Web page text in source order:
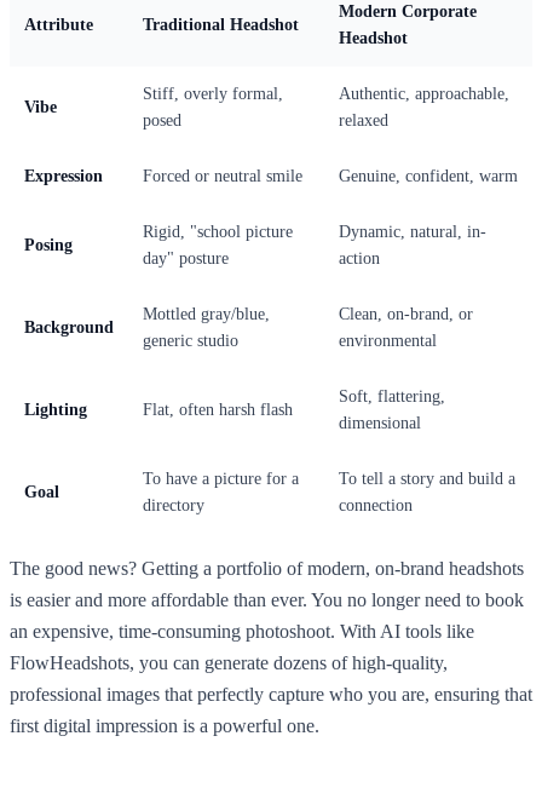
Attribute Traditional Headshot
Modern Corporate
Headshot
Vibe
Stiff, overly formal,
posed
Authentic, approachable,
relaxed
Expression Forced or neutral smile Genuine, confident, warm
Posing
Rigid, "school picture
day" posture
Dynamic, natural, in-
action
Background
Mottled gray/blue,
generic studio
Clean, on-brand, or
environmental
Lighting Flat, often harsh flash
Soft, flattering,
dimensional
Goal
To have a picture for a
directory
To tell a story and build a
connection
The good news? Getting a portfolio of modern, on-brand headshots
is easier and more affordable than ever. You no longer need to book
an expensive, time-consuming photoshoot. With AI tools like
FlowHeadshots, you can generate dozens of high-quality,
professional images that perfectly capture who you are, ensuring that
first digital impression is a powerful one.